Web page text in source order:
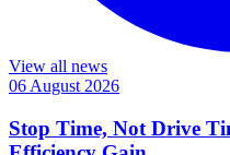
View all news
06 August 2026
Stop Time, Not Drive